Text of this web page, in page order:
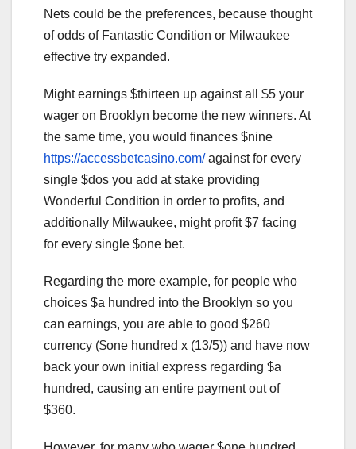
Nets could be the preferences, because thought
of odds of Fantastic Condition or Milwaukee
effective try expanded.
Might earnings $thirteen up against all $5 your
wager on Brooklyn become the new winners. At
the same time, you would finances $nine
https://accessbetcasino.com/against for every
single $dos you add at stake providing
Wonderful Condition in order to profits, and
additionally Milwaukee, might profit $7 facing
for every single $one bet.
Regarding the more example, for people who
choices $a hundred into the Brooklyn so you
can earnings, you are able to good $260
currency ($one hundred x (13/5)) and have now
back your own initial express regarding $a
hundred, causing an entire payment out of
$360.